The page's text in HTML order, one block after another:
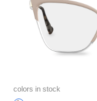
colors in stock